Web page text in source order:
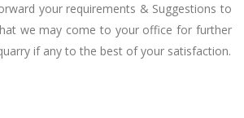
your requirements & Suggestions to
we may come to your office for further
if any to the best of your satisfaction.